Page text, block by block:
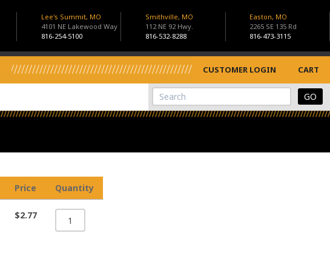
Lee's Summit, MO
4101 NE Lakewood Way
816-254-5100
Smithville, MO
112 NE 92 Hwy.
816-532-8288
Easton, MO
2265 SE 135 Rd
816-473-3115
CUSTOMER LOGIN CART
View Cart
Site Search
Price Quantity
$2.77